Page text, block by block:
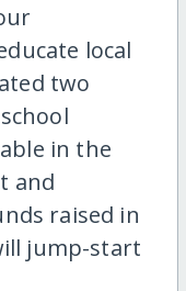
local
two
in the
and
raised in
jump-start